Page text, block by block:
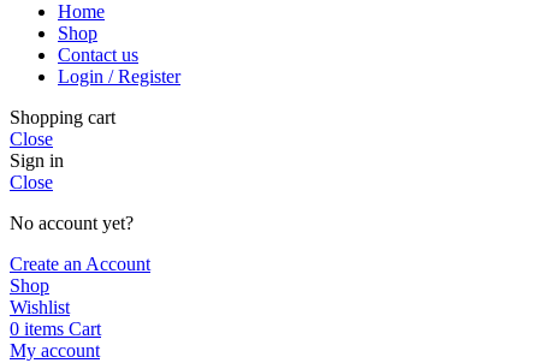
Home
Shop
Contact us
Login / Register
Shopping cart
Close
Sign in
Close
No account yet?
Create an Account
Shop
Wishlist
0 items Cart
My account